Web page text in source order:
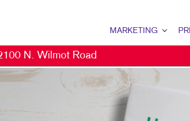
MARKETING
MARKETING OVERVIEW
B2B MARKETING
B2C MARKETING
N. Wilmot Road